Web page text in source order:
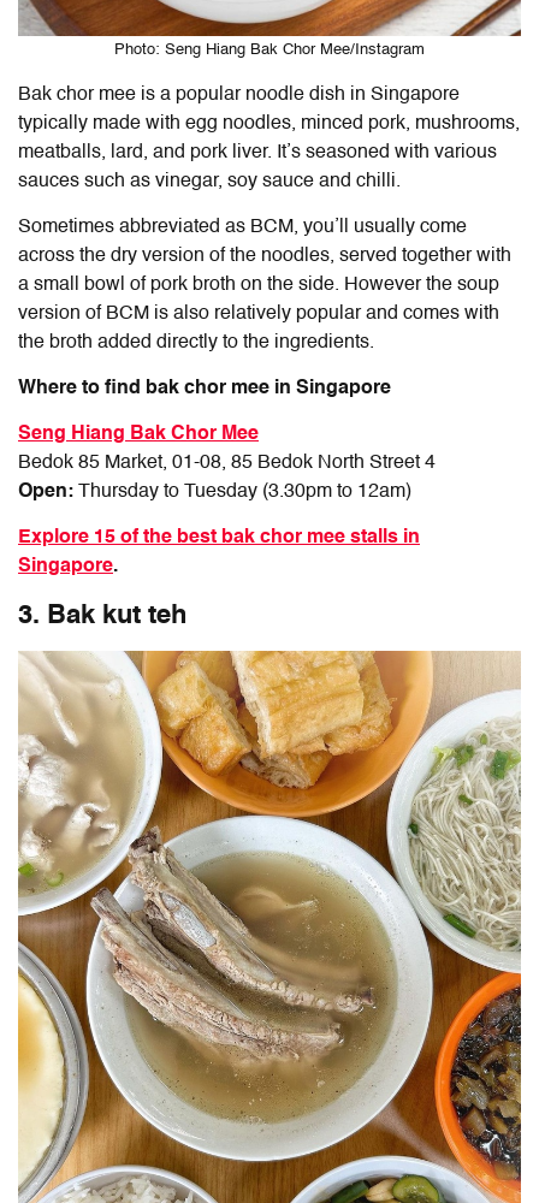
Photo: Seng Hiang Bak Chor Mee/Instagram
Bak chor mee is a popular noodle dish in Singapore
typically made with egg noodles, minced pork, mushrooms,
meatballs, lard, and pork liver. It’s seasoned with various
sauces such as vinegar, soy sauce and chilli.
Sometimes abbreviated as BCM, you’ll usually come
across the dry version of the noodles, served together with
a small bowl of pork broth on the side. However the soup
version of BCM is also relatively popular and comes with
the broth added directly to the ingredients.
Where to find bak chor mee in Singapore
Seng Hiang Bak Chor Mee
Bedok 85 Market, 01-08, 85 Bedok North Street 4
Open:
Thursday to Tuesday (3.30pm to 12am)
Explore 15 of the best bak chor mee stalls in
Singapore.
3. Bak kut teh